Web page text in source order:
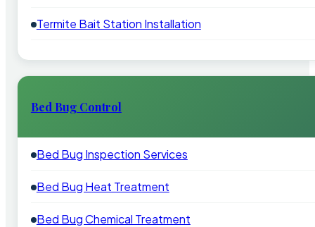
Termite Bait Station Installation
Bed Bug Control
Bed Bug Inspection Services
Bed Bug Heat Treatment
Bed Bug Chemical Treatment